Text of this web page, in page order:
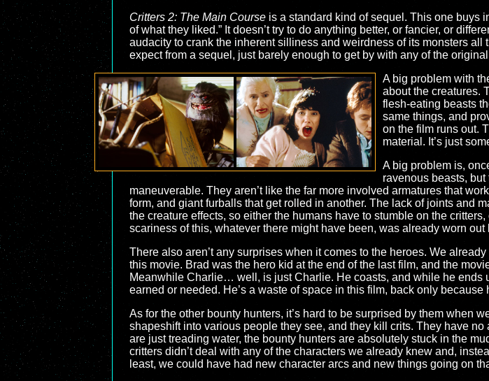
Critters 2: The Main Course is a standard kind of sequel. This one buys
of what they liked.” It doesn’t try to do anything better, or fancier, or
audacity to crank the inherent silliness and weirdness of its monsters all
expect from a sequel, just barely enough to get by with any of the
A big problem with
about the creatures.
flesh-eating beasts
same things, and
on the film runs out.
material. It’s just
A big problem is,
ravenous beasts,
maneuverable. They aren’t like the far more involved armatures that
form, and giant furballs that get rolled in another. The lack of joints and
the creature effects, so either the humans have to stumble on the
scariness of this, whatever there might have been, was already worn
There also aren’t any surprises when it comes to the heroes. We
this movie. Brad was the hero kid at the end of the last film, and the
Meanwhile Charlie… well, is just Charlie. He coasts, and while he ends
earned or needed. He’s a waste of space in this film, back only
As for the other bounty hunters, it’s hard to be surprised by them when
shapeshift into various people they see, and they kill crits. They have
are just treading water, the bounty hunters are absolutely stuck in the
critters didn’t deal with any of the characters we already knew and,
least, we could have had new character arcs and new things going on